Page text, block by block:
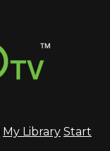
My Library Start